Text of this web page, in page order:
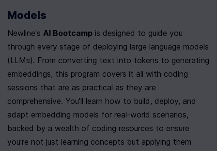
Models
Newline's AI Bootcamp is designed to guide you
through every stage of deploying large language models
(LLMs). From converting text into tokens to generating
embeddings, this program covers it all with coding
sessions that are as practical as they are
comprehensive. You'll learn how to build, deploy, and
adapt embedding models for real-world scenarios,
backed by a wealth of coding resources to ensure
you're not just learning concepts but applying them